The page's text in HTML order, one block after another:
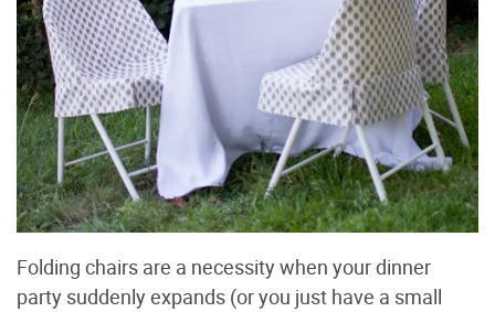
Folding chairs are a necessity when your dinner
party suddenly expands (or you just have a small